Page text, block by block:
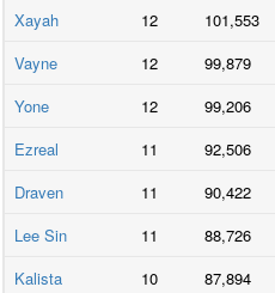
Xayah
12 101,553
Vayne
12 99,879
Yone
12 99,206
Ezreal
11 92,506
Draven
11 90,422
Lee Sin
11 88,726
Kalista
10 87,894